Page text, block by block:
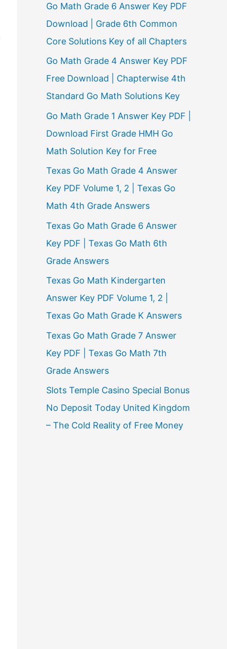
Go Math Grade 6 Answer Key PDF
Download | Grade 6th Common
Core Solutions Key of all Chapters
Go Math Grade 4 Answer Key PDF
Free Download | Chapterwise 4th
Standard Go Math Solutions Key
Go Math Grade 1 Answer Key PDF |
Download First Grade HMH Go
Math Solution Key for Free
Texas Go Math Grade 4 Answer
Key PDF Volume 1, 2 | Texas Go
Math 4th Grade Answers
Texas Go Math Grade 6 Answer
Key PDF | Texas Go Math 6th
Grade Answers
Texas Go Math Kindergarten
Answer Key PDF Volume 1, 2 |
Texas Go Math Grade K Answers
Texas Go Math Grade 7 Answer
Key PDF | Texas Go Math 7th
Grade Answers
Slots Temple Casino Special Bonus
No Deposit Today United Kingdom
– The Cold Reality of Free Money